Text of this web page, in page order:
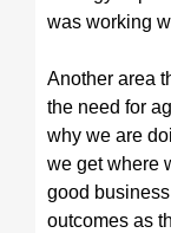
was working
Another area
the need for
why we are
we get where
good
outcomes as